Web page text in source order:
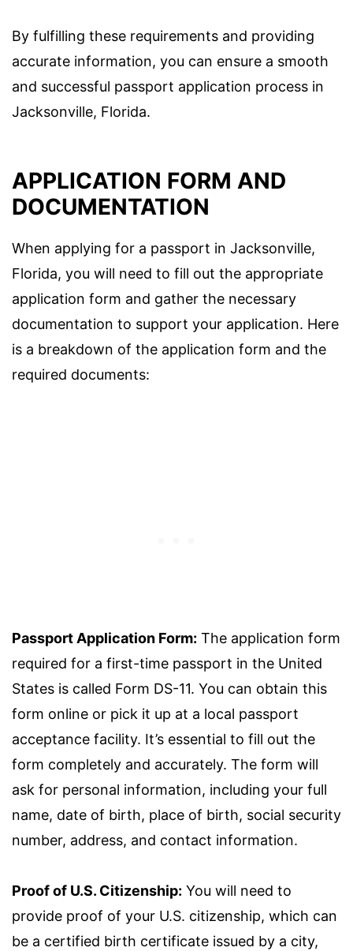
By fulfilling these requirements and providing
accurate information, you can ensure a smooth
and successful passport application process in
Jacksonville, Florida.
APPLICATION FORM AND
DOCUMENTATION
When applying for a passport in Jacksonville,
Florida, you will need to fill out the appropriate
application form and gather the necessary
documentation to support your application. Here
is a breakdown of the application form and the
required documents:
Passport Application Form: The application form
required for a first-time passport in the United
States is called Form DS-11. You can obtain this
form online or pick it up at a local passport
acceptance facility. It’s essential to fill out the
form completely and accurately. The form will
ask for personal information, including your full
name, date of birth, place of birth, social security
number, address, and contact information.
Proof of U.S. Citizenship: You will need to
provide proof of your U.S. citizenship, which can
be a certified birth certificate issued by a city,